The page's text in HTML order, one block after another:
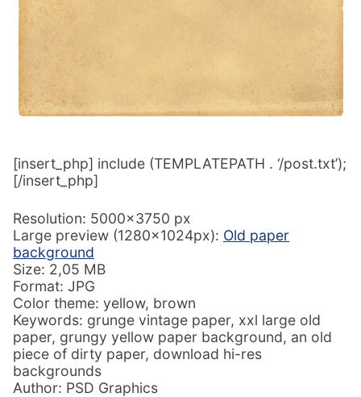
[insert_php] include (TEMPLATEPATH . ‘/post.txt’);
[/insert_php]
Resolution: 5000×3750 px
Large preview (1280x1024px): Old paper
background
Size: 2,05 MB
Format: JPG
Color theme: yellow, brown
Keywords: grunge vintage paper, xxl large old
paper, grungy yellow paper background, an old
piece of dirty paper, download hi-res
backgrounds
Author: PSD Graphics